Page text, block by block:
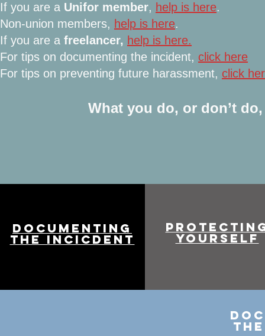
If you are a Unifor member, help is here.
Non-union members, help is here.
If you are a freelancer, help is here.
For tips on documenting the incident, click here
For tips on preventing future harassment, click
What you do, or don’t
DOCUMENTING
THE INCICDENT YOURSELF